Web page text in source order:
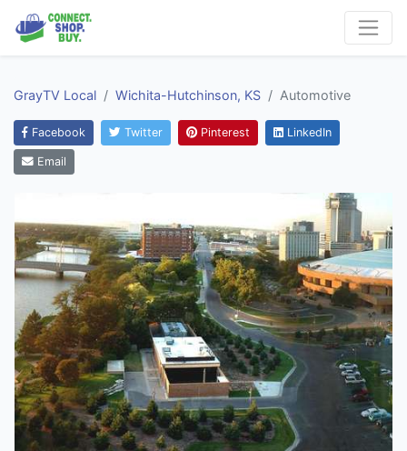
GrayTV Local Wichita-Hutchinson, KS Automotive
Facebook Twitter Pinterest LinkedIn
Email